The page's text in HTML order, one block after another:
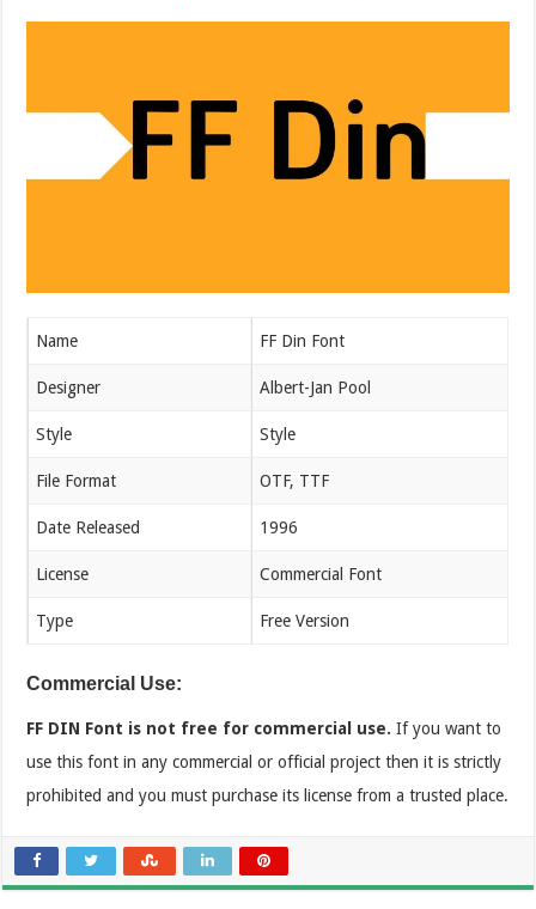
Name FF Din Font
Designer Albert-Jan Pool
Style Style
File Format OTF, TTF
Date Released 1996
License Commercial Font
Type Free Version
Commercial Use:
FF DIN Font is not free for commercial use. If you want to
use this font in any commercial or official project then it is strictly
prohibited and you must purchase its license from a trusted place.